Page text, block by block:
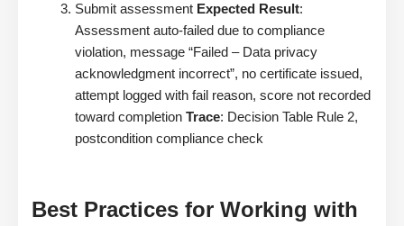
Submit assessment Expected Result:
Assessment auto-failed due to compliance
violation, message “Failed – Data privacy
acknowledgment incorrect”, no certificate issued,
attempt logged with fail reason, score not recorded
toward completion Trace: Decision Table Rule 2,
postcondition compliance check
Best Practices for Working with